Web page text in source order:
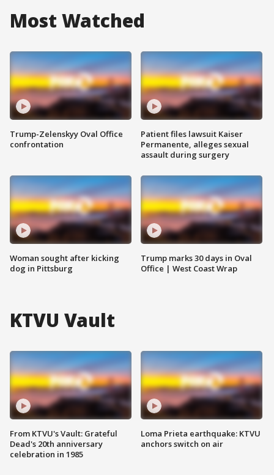
Most Watched
Trump-Zelenskyy Oval Office
confrontation
Woman sought after kicking
dog in Pittsburg
Patient files lawsuit Kaiser
Permanente, alleges sexual
assault during surgery
Trump marks 30 days in Oval
Office | West Coast Wrap
KTVU Vault
From KTVU's Vault: Grateful
Dead's 20th anniversary
celebration in 1985
Loma Prieta earthquake: KTVU
anchors switch on air